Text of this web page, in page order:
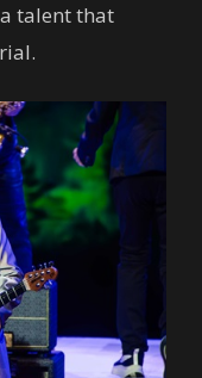
talent that